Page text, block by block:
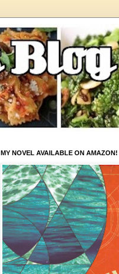
MY NOVEL AVAILABLE ON AMAZON!